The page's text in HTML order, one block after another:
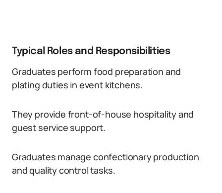
Typical Roles and Responsibilities
Graduates perform food preparation and
plating duties in event kitchens.
They provide front-of-house hospitality and
guest service support.
Graduates manage confectionary production
and quality control tasks.